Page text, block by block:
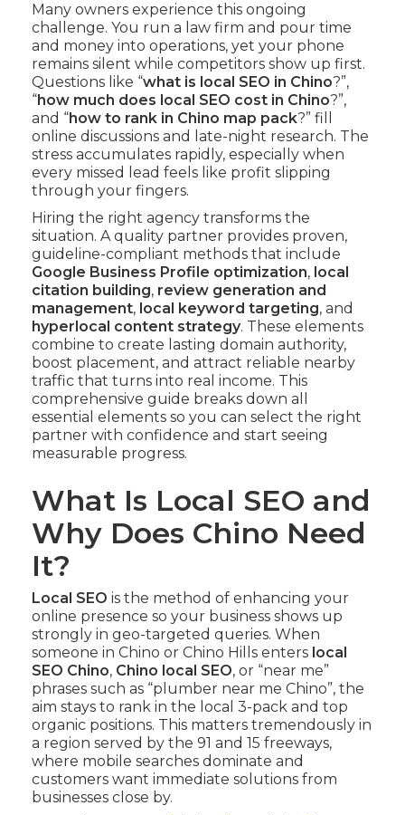
Many owners experience this ongoing
challenge. You run a law firm and pour time
and money into operations, yet your phone
remains silent while competitors show up first.
Questions like “what is local SEO in Chino?”,
“how much does local SEO cost in Chino?”,
and “how to rank in Chino map pack?” fill
online discussions and late-night research. The
stress accumulates rapidly, especially when
every missed lead feels like profit slipping
through your fingers.
Hiring the right agency transforms the
situation. A quality partner provides proven,
guideline-compliant methods that include
Google Business Profile optimization, local
citation building, review generation and
management, local keyword targeting, and
hyperlocal content strategy. These elements
combine to create lasting domain authority,
boost placement, and attract reliable nearby
traffic that turns into real income. This
comprehensive guide breaks down all
essential elements so you can select the right
partner with confidence and start seeing
measurable progress.
What Is Local SEO and
Why Does Chino Need
It?
Local SEO is the method of enhancing your
online presence so your business shows up
strongly in geo-targeted queries. When
someone in Chino or Chino Hills enters local
SEO Chino, Chino local SEO, or “near me”
phrases such as “plumber near me Chino”, the
aim stays to rank in the local 3-pack and top
organic positions. This matters tremendously in
a region served by the 91 and 15 freeways,
where mobile searches dominate and
customers want immediate solutions from
businesses close by.